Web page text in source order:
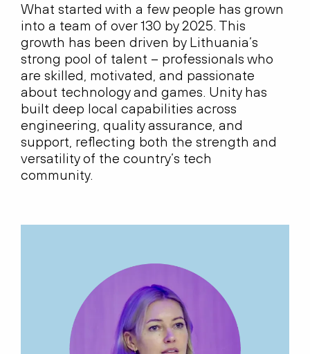
What started with a few people has grown
into a team of over 130 by 2025. This
growth has been driven by Lithuania’s
strong pool of talent – professionals who
are skilled, motivated, and passionate
about technology and games. Unity has
built deep local capabilities across
engineering, quality assurance, and
support, reflecting both the strength and
versatility of the country’s tech
community.